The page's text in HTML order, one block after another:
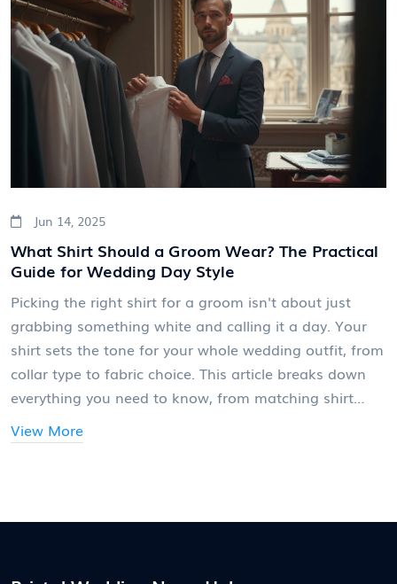
Jun 14, 2025
What Shirt Should a Groom Wear? The Practical
Guide for Wedding Day Style
Picking the right shirt for a groom isn't about just
grabbing something white and calling it a day. Your
shirt sets the tone for your whole wedding outfit, from
collar type to fabric choice. This article breaks down
everything you need to know, from matching shirt
even find out which fabrics are a lifesaver for summer
View More